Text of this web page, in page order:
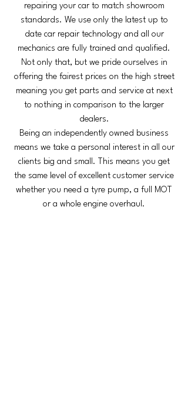
repairing your car to match showroom
standards. We use only the latest up to
date car repair technology and all our
mechanics are fully trained and qualified.
Not only that, but we pride ourselves in
offering the fairest prices on the high street
meaning you get parts and service at next
to nothing in comparison to the larger
dealers.
Being an independently owned business
means we take a personal interest in all our
clients big and small. This means you get
the same level of excellent customer service
whether you need a tyre pump, a full MOT
or a whole engine overhaul.